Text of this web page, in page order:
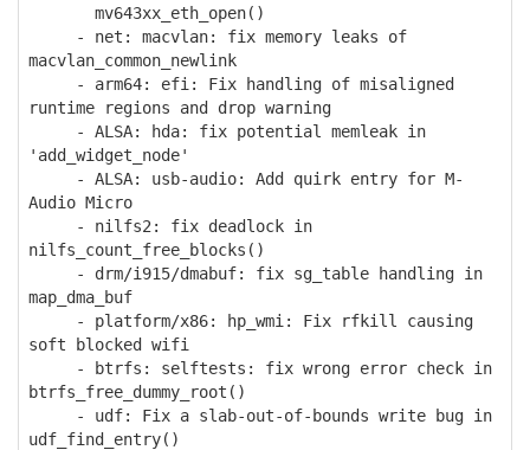
mv643xx_eth_open()
- net: macvlan: fix memory leaks of
macvlan_common_newlink
- arm64: efi: Fix handling of misaligned
runtime regions and drop warning
- ALSA: hda: fix potential memleak in
'add_widget_node'
- ALSA: usb-audio: Add quirk entry for M-
Audio Micro
- nilfs2: fix deadlock in
nilfs_count_free_blocks()
- drm/i915/dmabuf: fix sg_table handling in
map_dma_buf
- platform/x86: hp_wmi: Fix rfkill causing
soft blocked wifi
- btrfs: selftests: fix wrong error check in
btrfs_free_dummy_root()
- udf: Fix a slab-out-of-bounds write bug in
udf_find_entry()